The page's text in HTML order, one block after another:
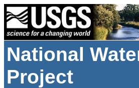
National
Project